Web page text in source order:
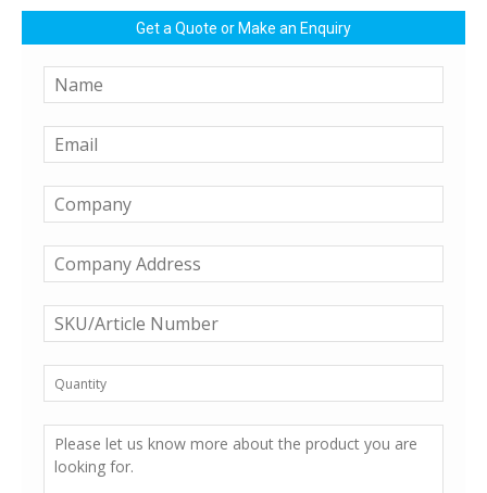
Get a Quote or Make an Enquiry